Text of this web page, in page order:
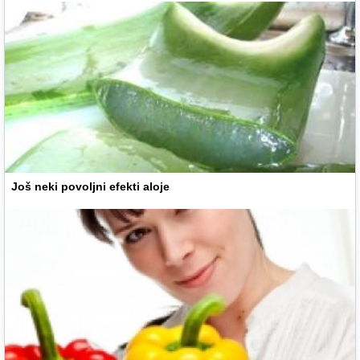
Još neki povoljni efekti aloje